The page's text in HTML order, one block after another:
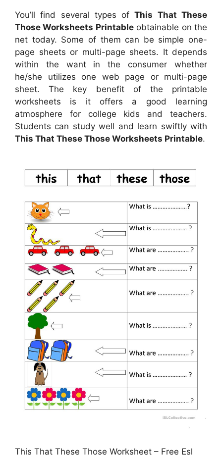
You’ll find several types ofThis That These
Those Worksheets Printableobtainable on the
net today. Some of them can be simple one-
page sheets or multi-page sheets. It depends
within the want in the consumer whether
he/she utilizes one web page or multi-page
sheet. The key benefit of the printable
worksheets is it offers a good learning
atmosphere for college kids and teachers.
Students can study well and learn swiftly with
This That These Those Worksheets Printable.
This That These Those Worksheet – Free Esl